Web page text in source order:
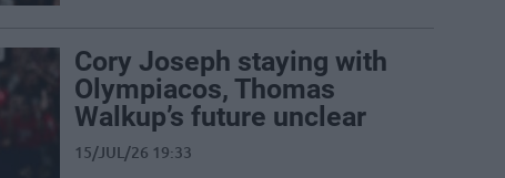
Cory Joseph staying with
Olympiacos, Thomas
Walkup’s future unclear
15/JUL/26 19:33